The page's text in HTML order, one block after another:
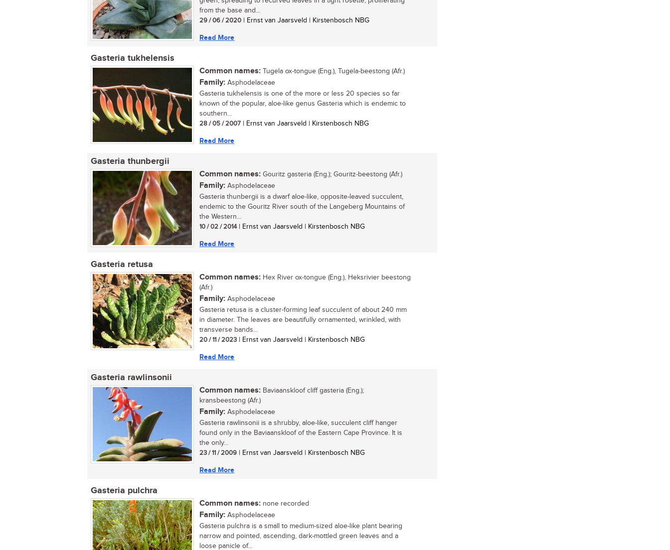
from the base and...
29 / 06 / 2020 | Ernst van Jaarsveld | Kirstenbosch NBG
Read More
Gasteria tukhelensis
Common names: Tugela ox-tongue (Eng.), Tugela-beestong (Afr.)
Family: Asphodelaceae
Gasteria tukhelensis is one of the more or less 20 species so far
known of the popular, aloe-like genus Gasteria which is endemic to
southern...
28 / 05 / 2007 | Ernst van Jaarsveld | Kirstenbosch NBG
Read More
Gasteria thunbergii
Common names: Gouritz gasteria (Eng.); Gouritz-beestong (Afr.)
Family: Asphodelaceae
Gasteria thunbergii is a dwarf aloe-like, opposite-leaved succulent,
endemic to the Gouritz River south of the Langeberg Mountains of
the Western...
10 / 02 / 2014| Ernst van Jaarsveld | Kirstenbosch NBG
Read More
Gasteria retusa
Common names: Hex River ox-tongue (Eng.), Heksrivier beestong
(Afr.)
Family: Asphodelaceae
Gasteria retusa is a cluster-forming leaf succulent of about 240 mm
in diameter. The leaves are beautifully ornamented, wrinkled, with
transverse bands...
20 / 11 / 2023 | Ernst van Jaarsveld | Kirstenbosch NBG
Read More
Gasteria rawlinsonii
Common names: Baviaanskloof cliff gasteria (Eng.);
kransbeestong (Afr.)
Family: Asphodelaceae
Gasteria rawlinsonii is a shrubby, aloe-like, succulent cliff hanger
found only in the Baviaanskloof of the Eastern Cape Province. It is
the only...
23 / 11 / 2009 | Ernst van Jaarsveld | Kirstenbosch NBG
Read More
Gasteria pulchra
Common names: none recorded
Family: Asphodelaceae
Gasteria pulchra is a small to medium-sized aloe-like plant bearing
narrow and pointed, ascending, dark-mottled green leaves and a
loose panicle of...